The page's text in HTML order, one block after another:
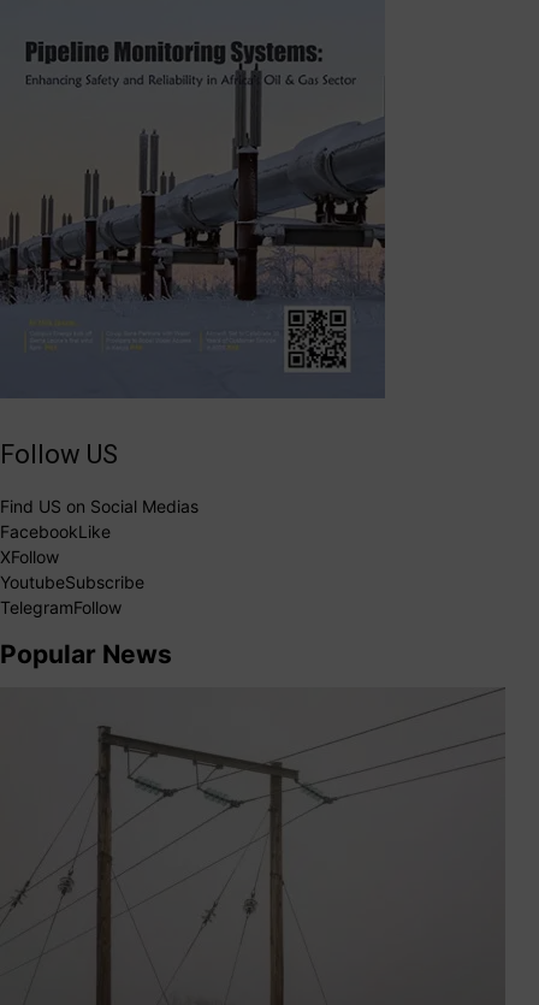
Follow US
Find US on Social Medias
FacebookLike
XFollow
YoutubeSubscribe
TelegramFollow
Popular News